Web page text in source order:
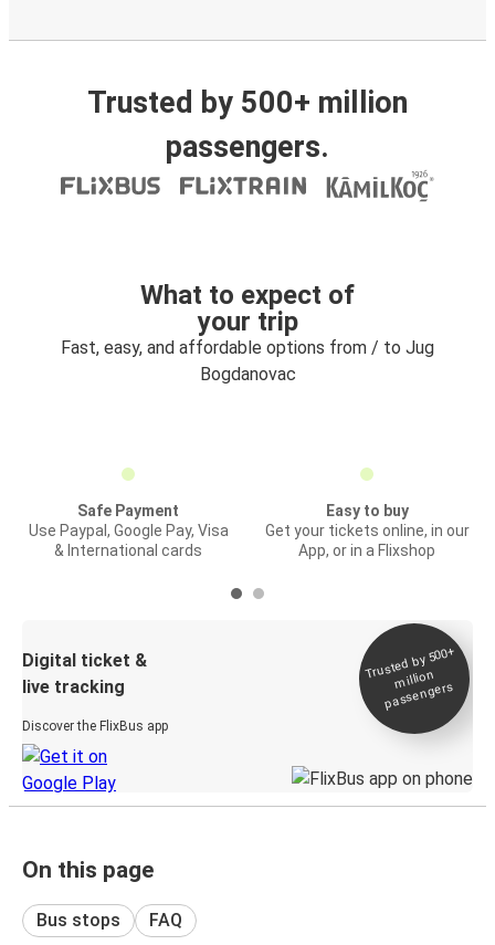
Trusted by 500+ million
passengers.
What to expect of
your trip
Fast, easy, and affordable options from / to Jug
Bogdanovac
Safe Payment
Use Paypal, Google Pay, Visa
& International cards
Easy to buy
Get your tickets online, in our
App, or in a Flixshop
Digital ticket &
live tracking
Discover the FlixBus app
Trusted by 500+
million
passengers
On this page
Bus stops FAQ